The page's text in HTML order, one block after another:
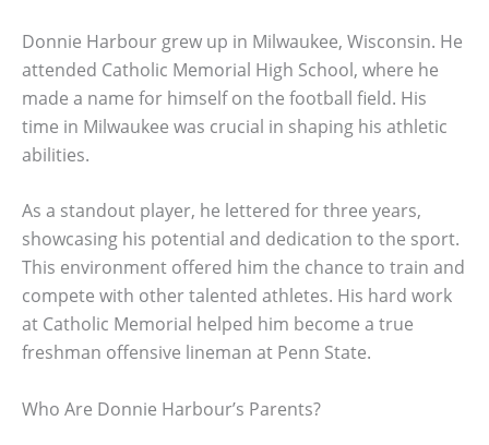
Donnie Harbour grew up in Milwaukee, Wisconsin. He
attended Catholic Memorial High School, where he
made a name for himself on the football field. His
time in Milwaukee was crucial in shaping his athletic
abilities.
As a standout player, he lettered for three years,
showcasing his potential and dedication to the sport.
This environment offered him the chance to train and
compete with other talented athletes. His hard work
at Catholic Memorial helped him become a true
freshman offensive lineman at Penn State.
Who Are Donnie Harbour’s Parents?